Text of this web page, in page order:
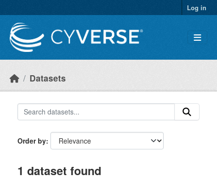
Log in
Datasets
Order by
1 dataset found